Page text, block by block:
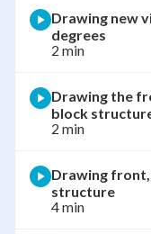
Drawing new
degrees
2 min
Drawing the
block
2 min
Drawing front,
structure
4 min